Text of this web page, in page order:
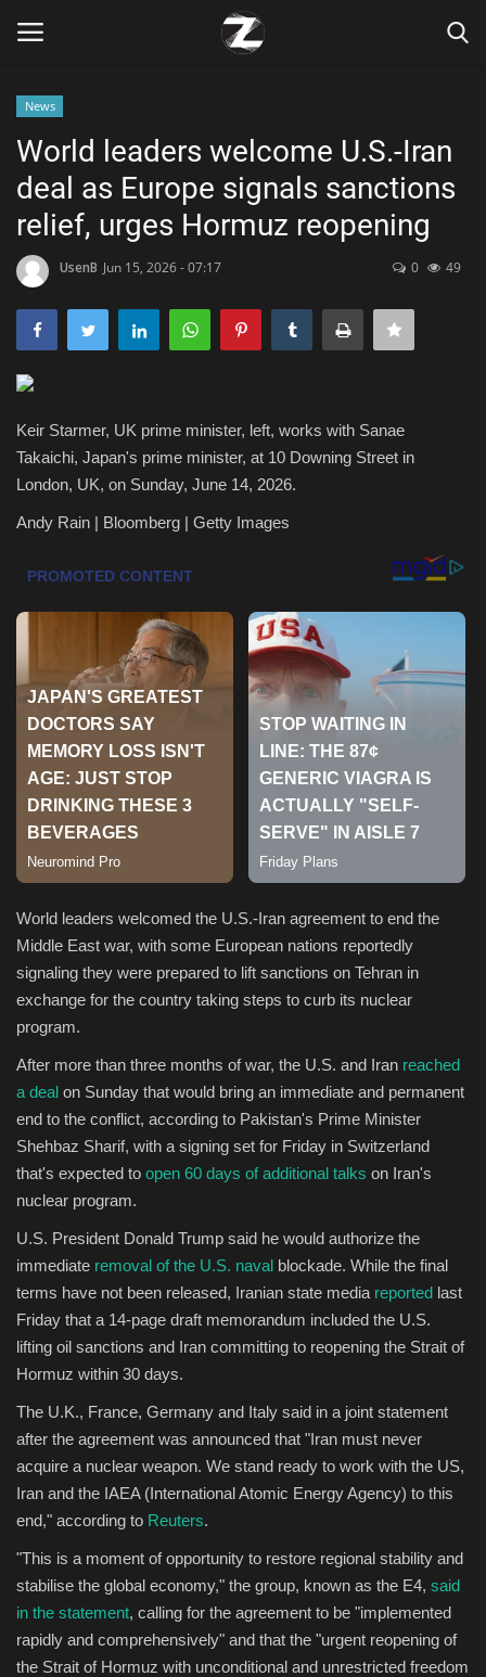
Home
Zen
Marketings
Health & Nutrition
Lifestyle
Entertainment
Green Food
Gallery
Seo
Classifields ads
News
Sports
News
World leaders welcome U.S.-Iran
deal as Europe signals sanctions
relief, urges Hormuz reopening
UsenB Jun 15, 2026 - 07:17 0 49
Keir Starmer, UK prime minister, left, works with Sanae
Takaichi, Japan's prime minister, at 10 Downing Street in
London, UK, on Sunday, June 14, 2026.
Andy Rain | Bloomberg | Getty Images
World leaders welcomed the U.S.-Iran agreement to end the
Middle East war, with some European nations reportedly
signaling they were prepared to lift sanctions on Tehran in
exchange for the country taking steps to curb its nuclear
program.
After more than three months of war, the U.S. and Iran reached
a deal on Sunday that would bring an immediate and permanent
end to the conflict, according to Pakistan's Prime Minister
Shehbaz Sharif, with a signing set for Friday in Switzerland
that's expected to open 60 days of additional talks on Iran's
nuclear program.
U.S. President Donald Trump said he would authorize the
immediate removal of the U.S. naval blockade. While the final
terms have not been released, Iranian state media reported last
Friday that a 14-page draft memorandum included the U.S.
lifting oil sanctions and Iran committing to reopening the Strait of
Hormuz within 30 days.
The U.K., France, Germany and Italy said in a joint statement
after the agreement was announced that "Iran must never
acquire a nuclear weapon. We stand ready to work with the US,
Iran and the IAEA (International Atomic Energy Agency) to this
end," according to Reuters.
"This is a moment of opportunity to restore regional stability and
stabilise the global economy," the group, known as the E4, said
in the statement, calling for the agreement to be "implemented
rapidly and comprehensively" and that the "urgent reopening of
the Strait of Hormuz with unconditional and unrestricted freedom